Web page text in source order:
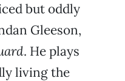
but oddly
Gleeson,
. He plays
living the